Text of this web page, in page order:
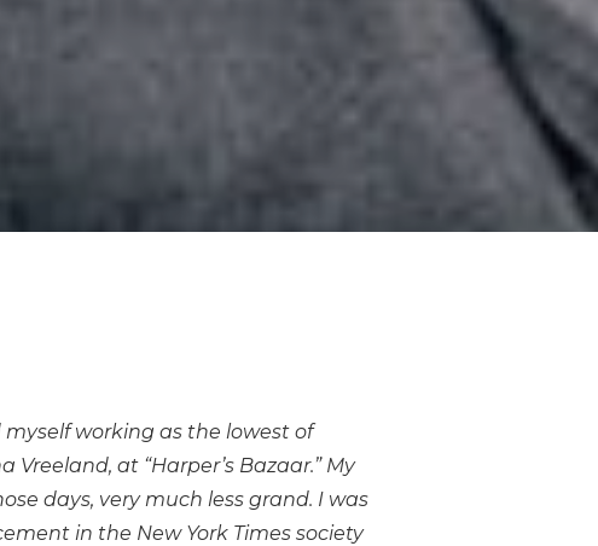
myself working as the lowest of
at “Harper’s Bazaar.” My
days, very much less grand. I was
in the New York Times society